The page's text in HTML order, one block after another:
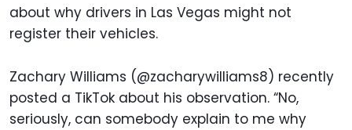
about why drivers in Las Vegas might not
register their vehicles.
Zachary Williams (@zacharywilliams8) recently
posted a TikTok about his observation. “No,
seriously, can somebody explain to me why